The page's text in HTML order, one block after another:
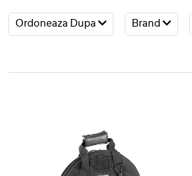
Ordoneaza Dupa Brand